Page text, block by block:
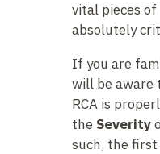
vital pieces
absolutely
If you are
will be aware
RCA is
the Severity
such, the